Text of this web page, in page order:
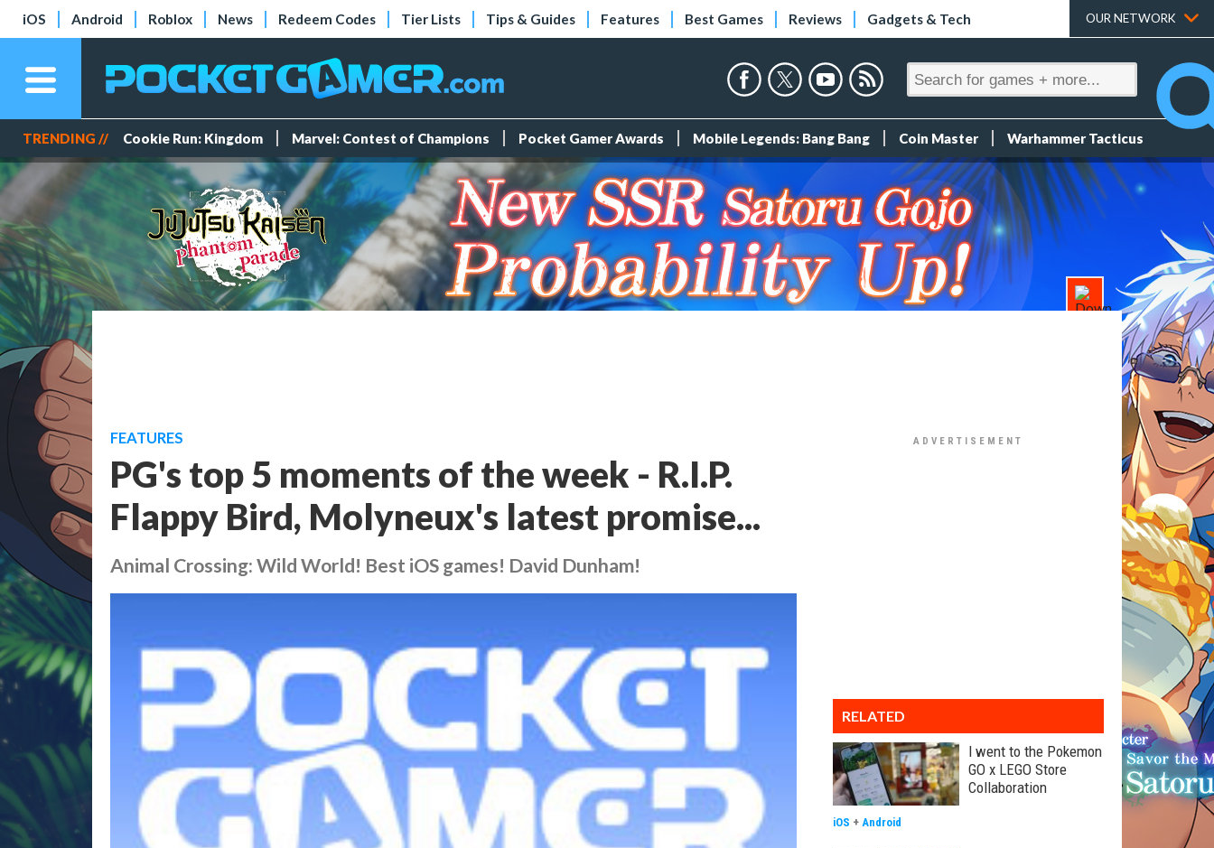
iOS Android Roblox News Redeem Codes Tier Lists Tips & Guides Features Best Games Reviews Gadgets & Tech OUR NETWORK
TRENDING // Cookie Run: Kingdom Marvel: Contest of Champions Pocket Gamer Awards Mobile Legends: Bang Bang Coin Master Warhammer Tacticus
FEATURES
PG's top 5 moments of the week - R.I.P.
Flappy Bird, Molyneux's latest promise...
Animal Crossing: Wild World! Best iOS games! David Dunham!
RELATED
I went to the Pokemon
GO x LEGO Store
Collaboration
iOS + Android